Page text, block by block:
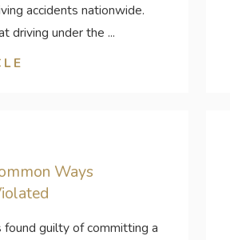
accidents nationwide.
driving under the ...
Ways
found guilty of committing a